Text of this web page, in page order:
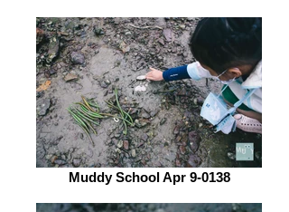
Muddy School Apr 9-0138